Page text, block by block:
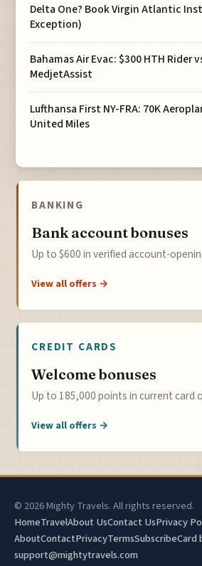
Delta One? Book Virgin Atlantic
Exception)
Bahamas Air Evac: $300 HTH Rider
MedjetAssist
Lufthansa First NY-FRA: 70K
United Miles
BANKING
Bank account bonuses
Up to $600 in verified account-
View all offers →
CREDIT CARDS
Welcome bonuses
Up to 185,000 points in current card
View all offers →
© 2026 Mighty Travels. All rights reserved.
HomeTravelAbout UsContact UsPrivacy
AboutContactPrivacyTermsSubscribeCard
support@mightytravels.com